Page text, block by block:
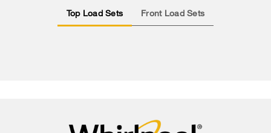
Top Load Sets Front Load Sets